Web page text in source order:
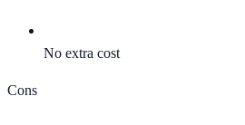
No extra cost
Cons